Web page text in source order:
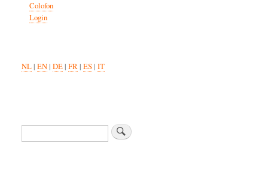
Colofon
Login
NL| EN| DE| FR| ES| IT
Search